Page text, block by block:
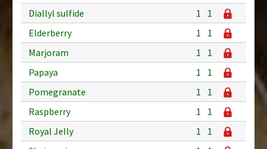
Diallyl sulfide
1
1
Elderberry
1
1
Marjoram
1
1
Papaya
1
1
Pomegranate
1
1
Raspberry
1
1
Royal Jelly
1
1